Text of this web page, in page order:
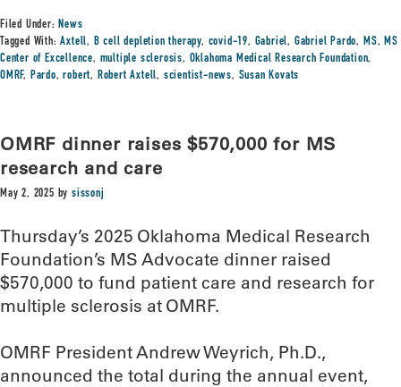
Filed Under:News
Tagged With:Axtell, B cell depletion therapy, covid-19, Gabriel, Gabriel Pardo, MS,MS
Center of Excellence, multiple sclerosis, Oklahoma Medical Research Foundation,
OMRF, Pardo,robert, Robert Axtell, scientist-news, Susan Kovats
OMRF dinner raises $570,000 for MS
research and care
May 2, 2025 bysissonj
Thursday’s 2025 Oklahoma Medical Research
Foundation’s MS Advocate dinner raised
$570,000 to fund patient care and research for
multiple sclerosis at OMRF.
OMRF President Andrew Weyrich, Ph.D.,
announced the total during the annual event,